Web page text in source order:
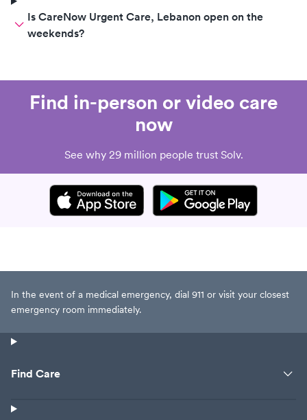
Is CareNow Urgent Care, Lebanon open on the
weekends?
Find in-person or video care
now
See why 29 million people trust Solv.
In the event of a medical emergency, dial 911 or visit your closest
emergency room immediately.
Find Care